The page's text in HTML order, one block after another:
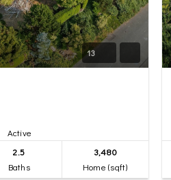
13
Active
2.5
Baths
3,480
Home (sqft)